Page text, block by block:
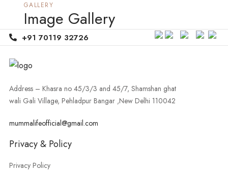
GALLERY
Image Gallery
+91 70119 32726
Address – Khasra no 45/3/3 and 45/7, Shamshan ghat
wali Gali Village, Pehladpur Bangar ,New Delhi 110042
mummalifeofficial@gmail.com
Privacy & Policy
Privacy Policy